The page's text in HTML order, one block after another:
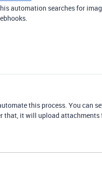
automation searches for
this process. You can
that, it will upload attachments